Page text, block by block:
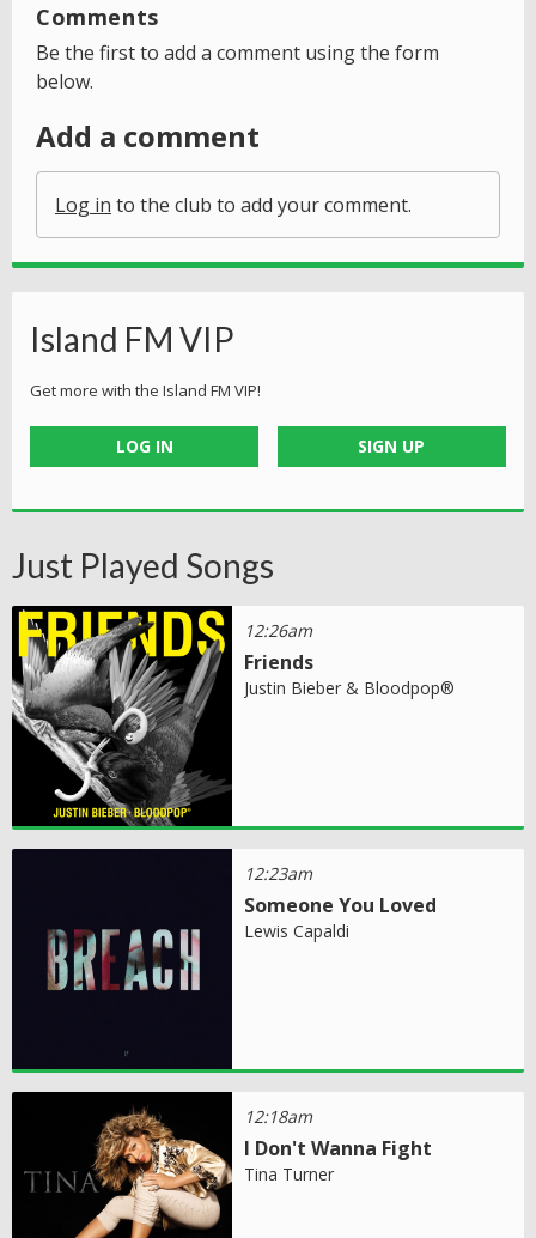
Comments
Be the first to add a comment using the form
below.
Add a comment
Log in to the club to add your comment.
Island FM VIP
Get more with the Island FM VIP!
LOG IN SIGN UP
Just Played Songs
12:26am
Friends
Justin Bieber & Bloodpop®
12:23am
Someone You Loved
Lewis Capaldi
12:18am
I Don't Wanna Fight
Tina Turner